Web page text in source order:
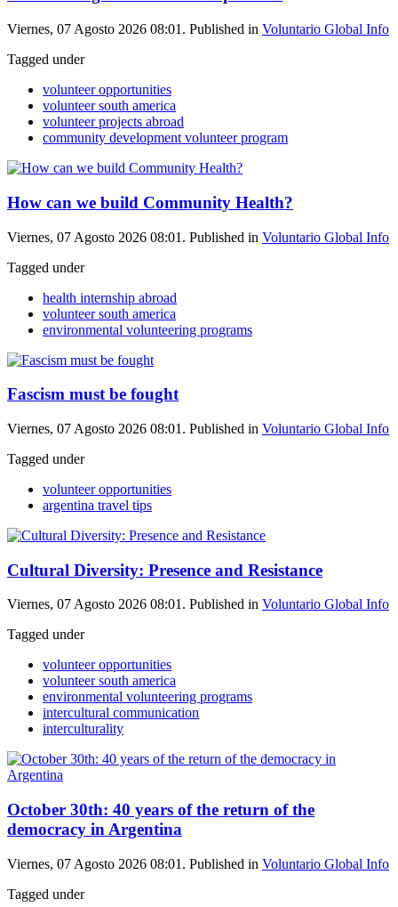
Viernes, 07 Agosto 2026 08:01. Published in Voluntario Global Info
Tagged under
volunteer opportunities
volunteer south america
volunteer projects abroad
community development volunteer program
How can we build Community Health?
Viernes, 07 Agosto 2026 08:01. Published in Voluntario Global Info
Tagged under
health internship abroad
volunteer south america
environmental volunteering programs
Fascism must be fought
Viernes, 07 Agosto 2026 08:01. Published in Voluntario Global Info
Tagged under
volunteer opportunities
argentina travel tips
Cultural Diversity: Presence and Resistance
Viernes, 07 Agosto 2026 08:01. Published in Voluntario Global Info
Tagged under
volunteer opportunities
volunteer south america
environmental volunteering programs
intercultural communication
interculturality
October 30th: 40 years of the return of the
democracy in Argentina
Viernes, 07 Agosto 2026 08:01. Published in Voluntario Global Info
Tagged under